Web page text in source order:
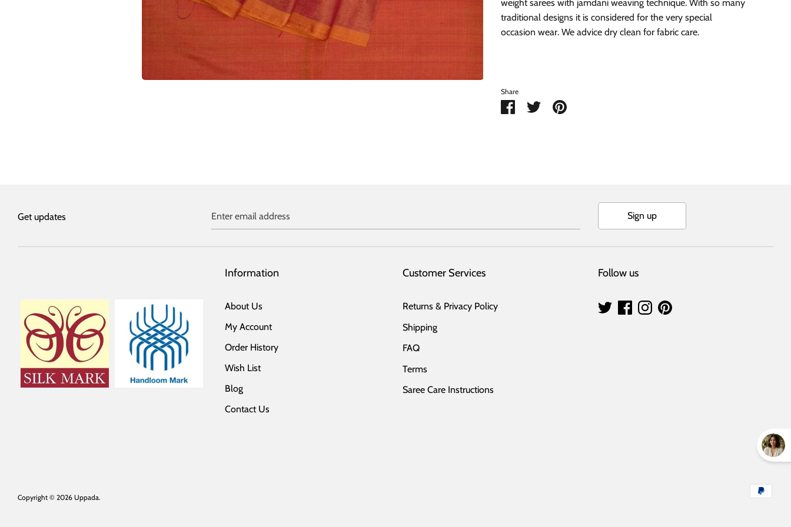
weight sarees with jamdani weaving technique. With so many
traditional designs it is considered for the very special
occasion wear. We advice dry clean for fabric care.
Share
Share Share Pin
Get updates Enter email address Sign up
Information
About Us
My Account
Order History
Wish List
Blog
Contact Us
Customer Services
Returns & Privacy Policy
Shipping
FAQ
Terms
Saree Care Instructions
Follow us
Copyright © 2026 Uppada.
Payment